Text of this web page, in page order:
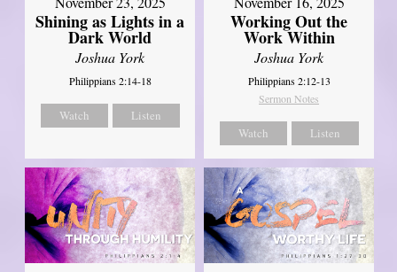
Shining as Lights in a
Dark World
Joshua York
Philippians 2:14-18
Watch Listen
Working Out the
Work Within
Joshua York
Philippians 2:12-13
Sermon Notes
Watch Listen